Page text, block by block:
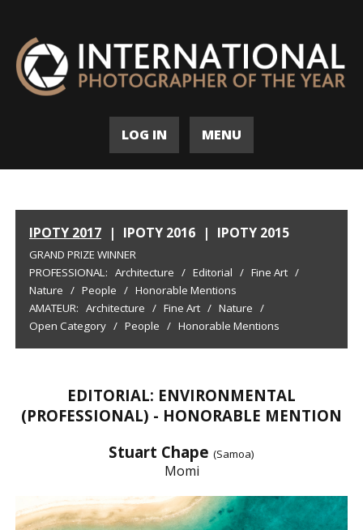
LOG IN MENU
IPOTY 2017 | IPOTY 2016 | IPOTY 2015
GRAND PRIZE WINNER
PROFESSIONAL: Architecture / Editorial / Fine Art /
Nature / People / Honorable Mentions
AMATEUR: Architecture / Fine Art / Nature /
Open Category / People / Honorable Mentions
EDITORIAL: ENVIRONMENTAL
(PROFESSIONAL) - HONORABLE MENTION
Stuart Chape (Samoa)
Momi